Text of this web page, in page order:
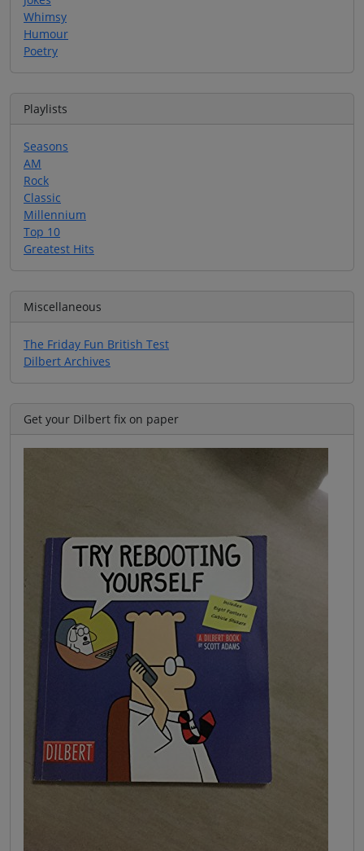
Whimsy
Humour
Poetry
Playlists
Seasons
AM
Rock
Classic
Millennium
Top 10
Greatest Hits
Miscellaneous
The Friday Fun British Test
Dilbert Archives
Get your Dilbert fix on paper